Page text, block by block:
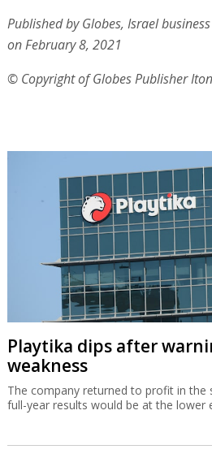
Published by Globes, Israel
on February 8, 2021
© Copyright of Globes Publisher
Playtika dips after
weakness
The company returned to profit in the
full-year results would be at the lower